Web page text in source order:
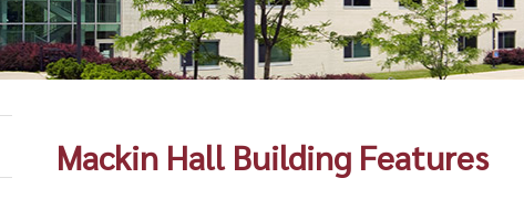
Mackin Hall Building Features